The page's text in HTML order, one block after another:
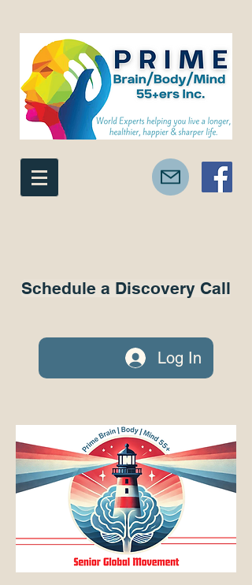
Schedule a Discovery Call
Log In